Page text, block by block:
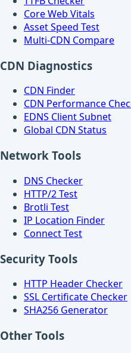
Core Web Vitals
Asset Speed Test
Multi-CDN Compare
CDN Diagnostics
CDN Finder
CDN Performance
EDNS Client Subnet
Global CDN Status
Network Tools
DNS Checker
HTTP/2 Test
Brotli Test
IP Location Finder
Connect Test
Security Tools
HTTP Header Checker
SSL Certificate Checker
SHA256 Generator
Other Tools